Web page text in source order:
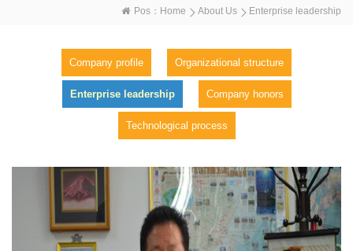
Pos： Home About Us Enterprise leadership
Company profile Organizational structure
Enterprise leadership Company honors
Technological process